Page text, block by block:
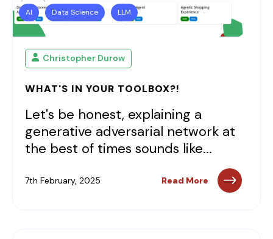
AI Data Science LLM
Christopher Durow
WHAT'S IN YOUR TOOLBOX?!
Let's be honest, explaining a
generative adversarial network at
the best of times sounds like...
7th February, 2025 Read More